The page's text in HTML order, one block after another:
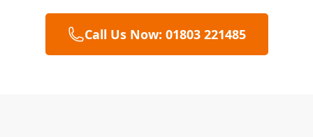
Call Us Now: 01803 221485